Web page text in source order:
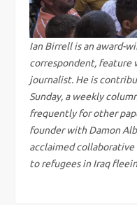
i
g
a
t
i
Ian Birrell is an award-
correspondent, feature
journalist. He is
Sunday, a weekly
frequently for other
founder with Damon
acclaimed
to refugees in Iraq